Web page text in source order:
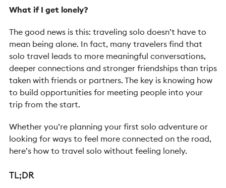
What if I get lonely?
The good news is this: traveling solo doesn’t have to
mean being alone. In fact, many travelers find that
solo travel leads to more meaningful conversations,
deeper connections and stronger friendships than trips
taken with friends or partners. The key is knowing how
to build opportunities for meeting people into your
trip from the start.
Whether you’re planning your first solo adventure or
looking for ways to feel more connected on the road,
here’s how to travel solo without feeling lonely.
TL;DR